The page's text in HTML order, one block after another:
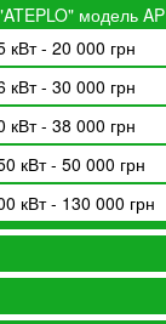
модель AP
кВт - 20 000 грн
кВт - 30 000 грн
кВт - 38 000 грн
кВт - 50 000 грн
кВт - 130 000 грн